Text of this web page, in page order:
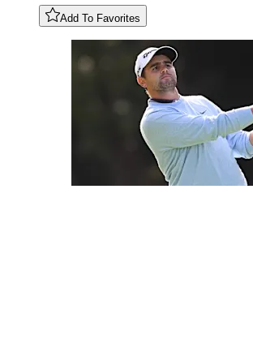
Add To Favorites